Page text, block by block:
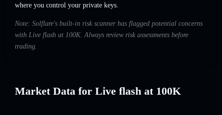
where you control your private keys.
Note: Solflare's built-in risk scanner has flagged potential concerns
with Live flash at 100K. Always review risk assessments before
trading.
Market Data for Live flash at 100K